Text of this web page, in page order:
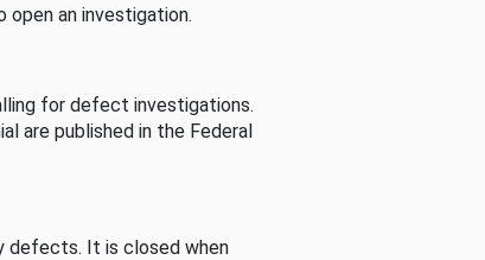
an investigation.
for defect investigations.
are published in the Federal
defects. It is closed when